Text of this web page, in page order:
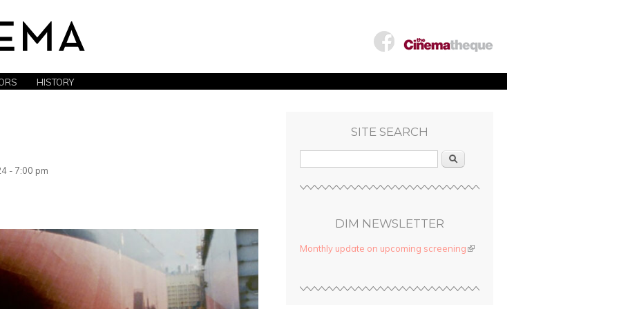
HISTORY
- 7:00 pm
SITE SEARCH
Search
DIM NEWSLETTER
Monthly update on upcoming screening(link is external)